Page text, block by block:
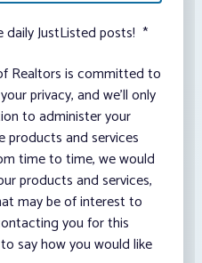
JustListed posts! *
Realtors is committed to
privacy, and we’ll only
to administer your
and services
time to time, we would
products and services,
may be of interest to
you for this
say how you would like